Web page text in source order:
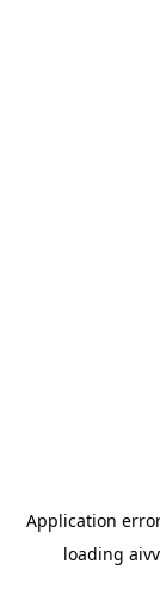
Application
loading